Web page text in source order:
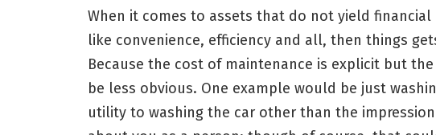
When it comes to assets that do not yield
like convenience, efficiency and all, then things
Because the cost of maintenance is explicit but
be less obvious. One example would be just
utility to washing the car other than the